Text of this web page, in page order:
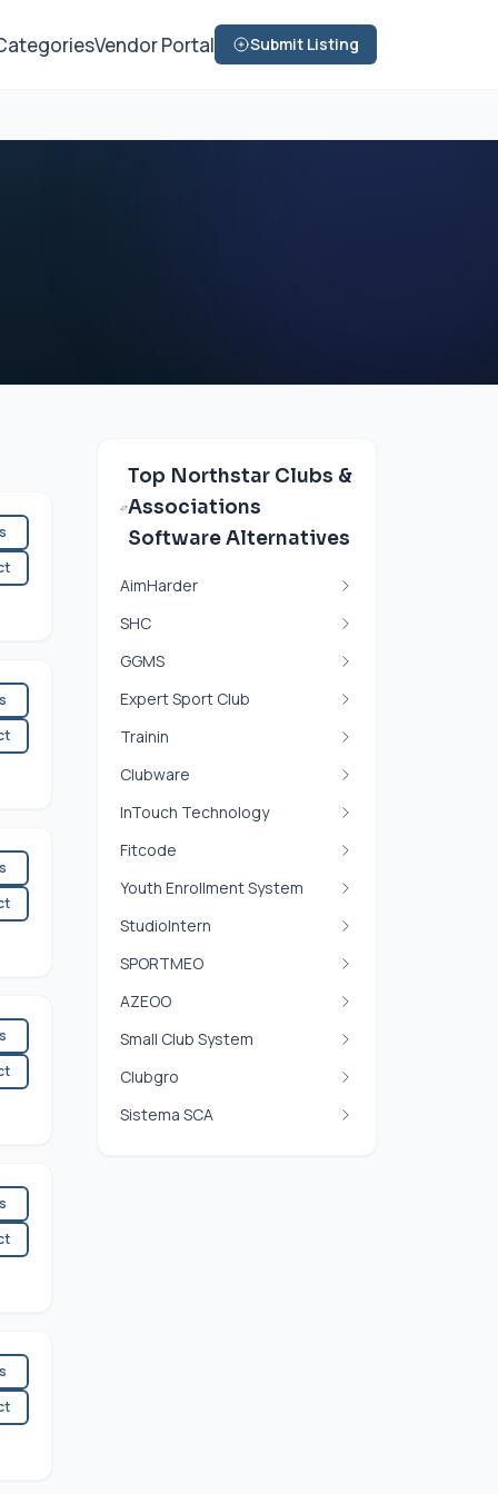
Vendor Portal Submit Listing
Top Northstar Clubs &
Associations
Software Alternatives
AimHarder
SHC
GGMS
Expert Sport Club
Trainin
Clubware
InTouch Technology
Fitcode
Youth Enrollment System
StudioIntern
SPORTMEO
AZEOO
Small Club System
Clubgro
Sistema SCA